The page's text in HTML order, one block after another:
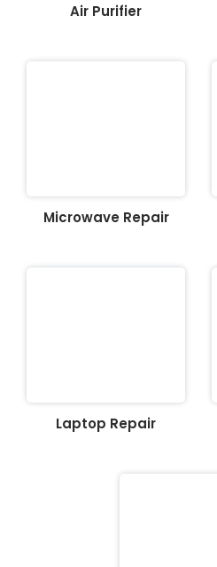
Air Purifier
Microwave Repair
Laptop Repair